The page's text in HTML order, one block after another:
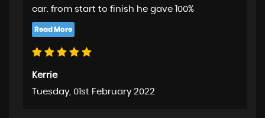
car. from start to finish he gave 100%
Kerrie
Tuesday, 01st February 2022